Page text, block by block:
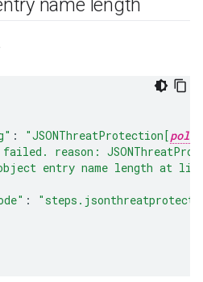
name length
: "JSONThreatProtection[
reason:
entry name length at
: